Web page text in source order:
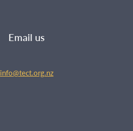
Email us
info@tect.org.nz